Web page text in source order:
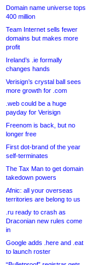
Domain name universe tops
400 million
Team Internet sells fewer
domains but makes more
profit
Ireland’s .ie formally
changes hands
Verisign’s crystal ball sees
more growth for .com
.web could be a huge
payday for Verisign
Freenom is back, but no
longer free
First dot-brand of the year
self-terminates
The Tax Man to get domain
takedown powers
Afnic: all your overseas
territories are belong to us
.ru ready to crash as
Draconian new rules come
in
Google adds .here and .eat
to launch roster